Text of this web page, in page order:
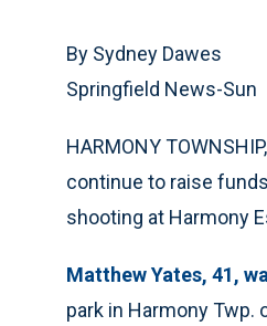
By Sydney Dawes
Springfield News-Sun
HARMONY
continue to raise
shooting at Harmony
Matthew Yates, 41,
park in Harmony